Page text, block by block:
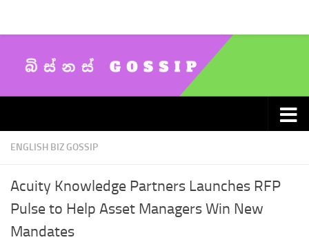
ENGLISH BIZ GOSSIP
Acuity Knowledge Partners Launches RFP
Pulse to Help Asset Managers Win New
Mandates